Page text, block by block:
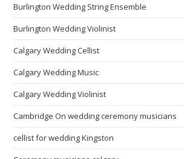
Burlington Wedding String Ensemble
Burlington Wedding Violinist
Calgary Wedding Cellist
Calgary Wedding Music
Calgary Wedding Violinist
Cambridge On wedding ceremony musicians
cellist for wedding Kingston